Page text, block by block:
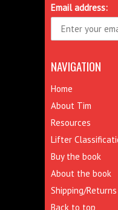
Email address:
NAVIGATION
Home
About Tim
Resources
Lifter
Buy the book
About the book
Shipping/Returns
Back to top